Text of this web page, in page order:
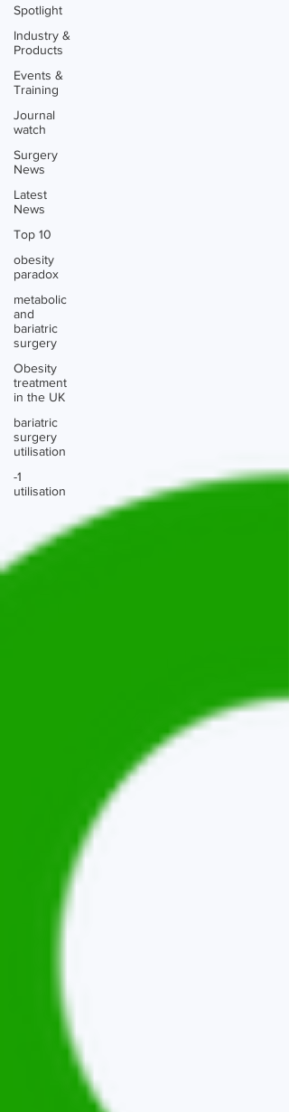
Spotlight
Industry &
Products
Events &
Training
Journal
watch
Surgery
News
Latest
News
Top 10
obesity
paradox
metabolic
and
bariatric
surgery
Obesity
treatment
in the UK
bariatric
surgery
utilisation
-1
utilisation